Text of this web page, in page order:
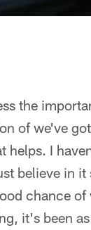
the
of we've
helps. I
believe in
chance
it's been